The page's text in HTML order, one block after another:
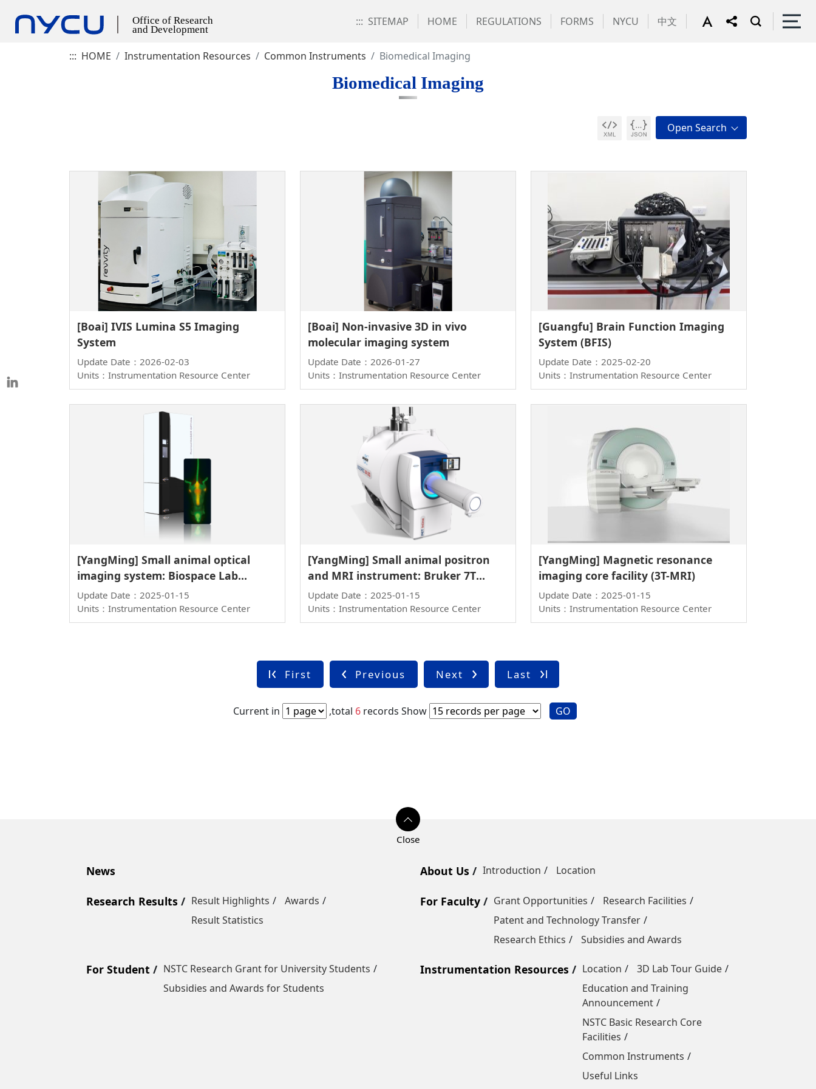
::: SITEMAP HOME REGULATIONS FORMS NYCU 中文
::: HOME Instrumentation Resources Common Instruments Biomedical Imaging
Biomedical Imaging
[Boai] IVIS Lumina S5 Imaging
System
Update Date：2026-02-03
Units：Instrumentation Resource Center
[Boai] Non-invasive 3D in vivo
molecular imaging system
Update Date：2026-01-27
Units：Instrumentation Resource Center
[Guangfu] Brain Function Imaging
System (BFIS)
Update Date：2025-02-20
Units：Instrumentation Resource Center
[YangMing] Small animal optical
imaging system: Biospace Lab
PhotonIMAGER Optima
Update Date：2025-01-15
Units：Instrumentation Resource Center
[YangMing] Small animal positron
and MRI instrument: Bruker 7T
PET/MR
Update Date：2025-01-15
Units：Instrumentation Resource Center
[YangMing] Magnetic resonance
imaging core facility (3T-MRI)
Update Date：2025-01-15
Units：Instrumentation Resource Center
First Previous Next Last
Current in ,total 6 records Show GO
News About Us Introduction Location
Research Results Result Highlights
Awards
Result Statistics
For Faculty Grant Opportunities
Research Facilities
Patent and Technology Transfer
Research Ethics
Subsidies and Awards
For Student
NSTC Research Grant for University Students
Subsidies and Awards for Students
Instrumentation Resources Location
3D Lab Tour Guide
Education and Training
Announcement
NSTC Basic Research Core
Facilities
Common Instruments
Useful Links